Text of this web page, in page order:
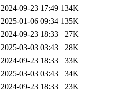
2024-09-23 17:49 134K
2025-01-06 09:34 135K
2024-09-23 18:33
27K
2025-03-03 03:43
28K
2024-09-23 18:33
33K
2025-03-03 03:43
34K
2024-09-23 18:33
23K